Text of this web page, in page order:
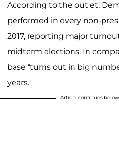
According to the outlet,
performed in every non-
2017, reporting major
midterm elections. In
base “turns out in big
years.”
Article continues